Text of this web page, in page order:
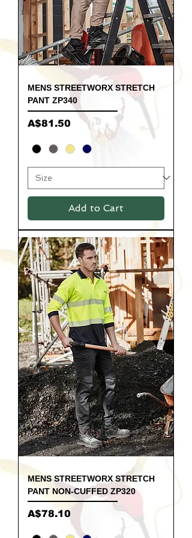
MENS STREETWORX STRETCH
PANT ZP340
Price
A$81.50
Add to Cart
MENS STREETWORX STRETCH
PANT NON-CUFFED ZP320
Price
A$78.10